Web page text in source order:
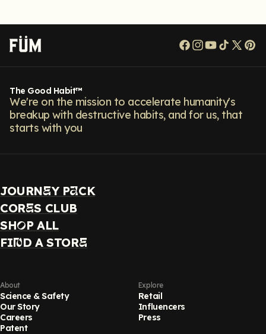
Facebook
Instagram
YouTube
TikTok
X
The Good Habit™
We're on the mission to accelerate humanity's
breakup with destructive habits, and for us, that
starts with you
JOURNEY PACK
CORES CLUB
SHOP ALL
FIND A STORE
About
Science & Safety
Our Story
Careers
Patent
Explore
Retail
Influencers
Press